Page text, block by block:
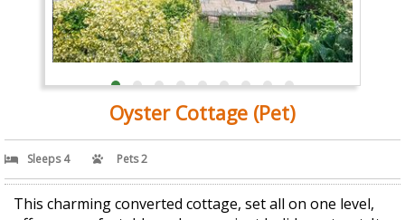
Oyster Cottage (Pet)
Sleeps 4 Pets 2
This charming converted cottage, set all on one level,